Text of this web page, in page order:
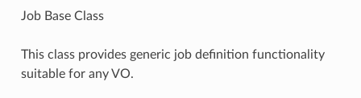
Job Base Class
This class provides generic job definition functionality
suitable for any VO.